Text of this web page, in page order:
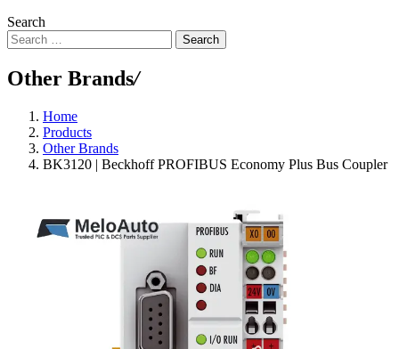
Search
Search
Other Brands/
Home
Products
Other Brands
BK3120 | Beckhoff PROFIBUS Economy Plus Bus Coupler